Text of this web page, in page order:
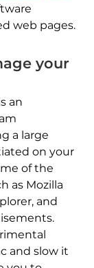
web pages.
your
an
a large
on your
of the
as Mozilla
and
and slow it